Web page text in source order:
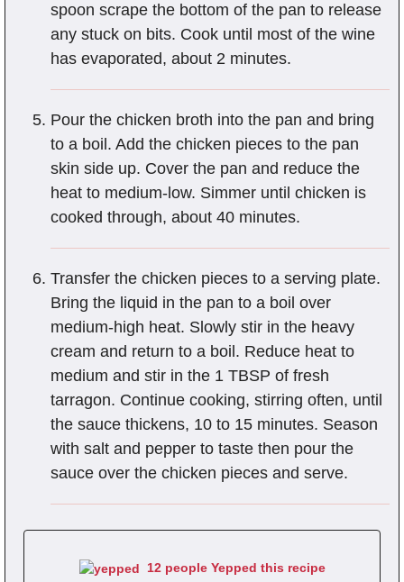
spoon scrape the bottom of the pan to release
any stuck on bits. Cook until most of the wine
has evaporated, about 2 minutes.
Pour the chicken broth into the pan and bring
to a boil. Add the chicken pieces to the pan
skin side up. Cover the pan and reduce the
heat to medium-low. Simmer until chicken is
cooked through, about 40 minutes.
Transfer the chicken pieces to a serving plate.
Bring the liquid in the pan to a boil over
medium-high heat. Slowly stir in the heavy
cream and return to a boil. Reduce heat to
medium and stir in the 1 TBSP of fresh
tarragon. Continue cooking, stirring often, until
the sauce thickens, 10 to 15 minutes. Season
with salt and pepper to taste then pour the
sauce over the chicken pieces and serve.
12 people Yepped this recipe